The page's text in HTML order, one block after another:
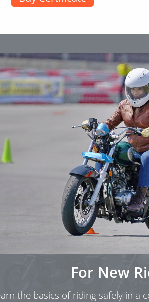
For New
the basics of riding safely in a